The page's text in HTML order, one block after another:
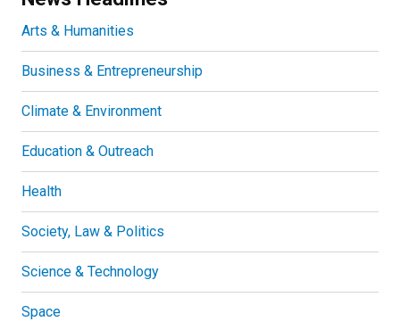
Arts & Humanities
Business & Entrepreneurship
Climate & Environment
Education & Outreach
Health
Society, Law & Politics
Science & Technology
Space